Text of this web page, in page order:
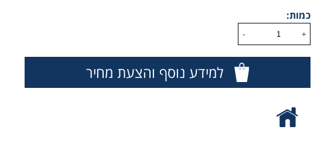
כמות:
+
-
למידע נוסף והצעת מחיר